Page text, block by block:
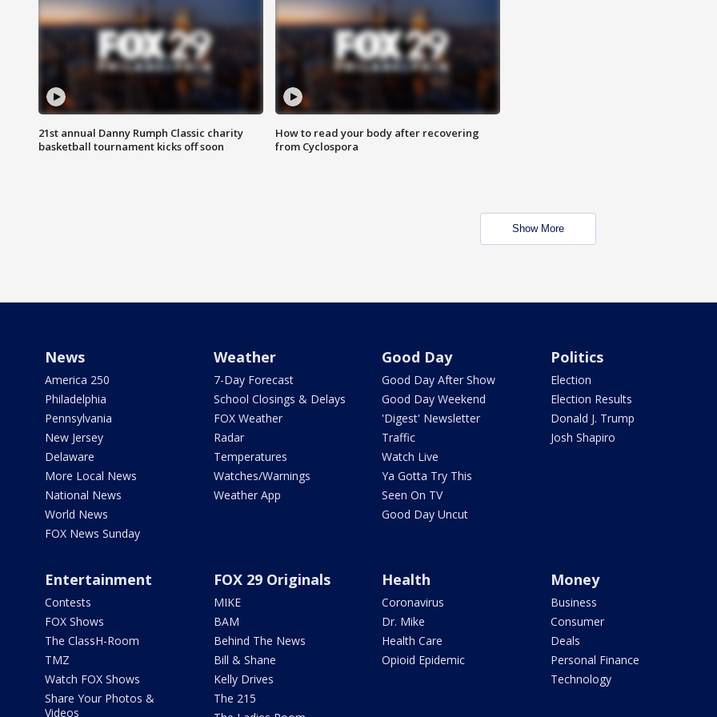
21st annual Danny Rumph Classic charity
basketball tournament kicks off soon
How to read your body after recovering
from Cyclospora
Show More
News
America 250
Philadelphia
Pennsylvania
New Jersey
Delaware
More Local News
National News
World News
FOX News Sunday
Weather
7-Day Forecast
School Closings & Delays
FOX Weather
Radar
Temperatures
Watches/Warnings
Weather App
Good Day
Good Day After Show
Good Day Weekend
'Digest' Newsletter
Traffic
Watch Live
Ya Gotta Try This
Seen On TV
Good Day Uncut
Politics
Election
Election Results
Donald J. Trump
Josh Shapiro
Entertainment
Contests
FOX Shows
The ClassH-Room
TMZ
Watch FOX Shows
Share Your Photos &
Videos
FOX 29 Originals
MIKE
BAM
Behind The News
Bill & Shane
Kelly Drives
The 215
Health
Coronavirus
Dr. Mike
Health Care
Opioid Epidemic
Money
Business
Consumer
Deals
Personal Finance
Technology